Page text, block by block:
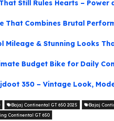
Still Rules Hearts –
That Combines Brutal
Mileage & Stunning Looks
Budget Bike for Daily
350 – Vintage Look,
Bajaj Continental GT 650 2025 Bajaj
Continental GT 650